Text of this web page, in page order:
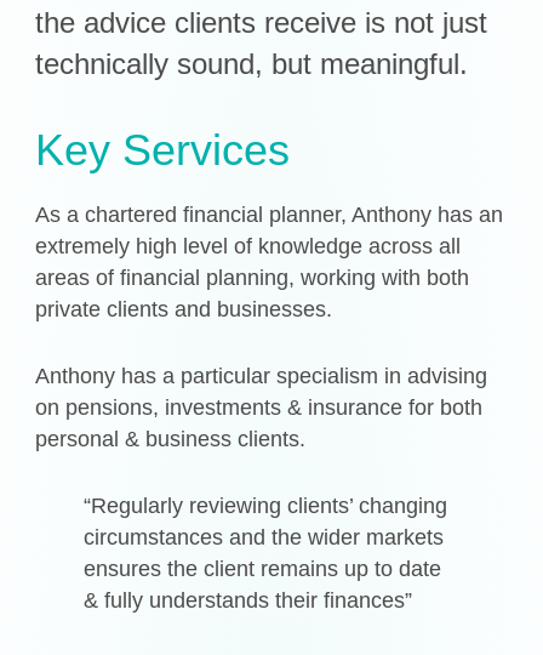
Get in Touch
the advice clients receive is not just
technically sound, but meaningful.
Key Services
As a chartered financial planner, Anthony has an
extremely high level of knowledge across all
areas of financial planning, working with both
private clients and businesses.
Anthony has a particular specialism in advising
on pensions, investments & insurance for both
personal & business clients.
“Regularly reviewing clients’ changing
circumstances and the wider markets
ensures the client remains up to date
& fully understands their finances”